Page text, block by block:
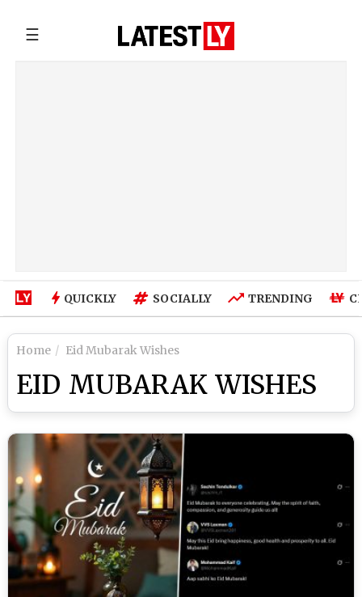
☰
QUICKLY SOCIALLY TRENDING
Home Eid Mubarak Wishes
EID MUBARAK WISHES